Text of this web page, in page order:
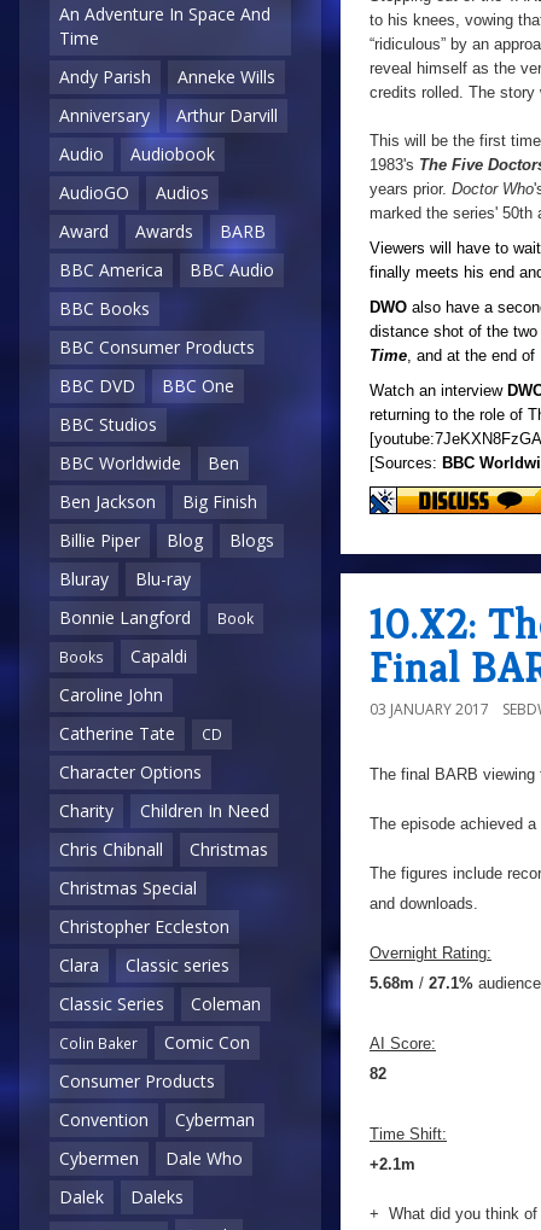
An Adventure In Space And
Time
Andy Parish
Anneke Wills
Anniversary
Arthur Darvill
Audio
Audiobook
AudioGO
Audios
Award
Awards
BARB
BBC America
BBC Audio
BBC Books
BBC Consumer Products
BBC DVD
BBC One
BBC Studios
BBC Worldwide
Ben
Ben Jackson
Big Finish
Billie Piper
Blog
Blogs
Bluray
Blu-ray
Bonnie Langford
Book
Books
Capaldi
Caroline John
Catherine Tate
CD
Character Options
Charity
Children In Need
Chris Chibnall
Christmas
Christmas Special
Christopher Eccleston
Clara
Classic series
Classic Series
Coleman
Colin Baker
Comic Con
Consumer Products
Convention
Cyberman
Cybermen
Dale Who
Dalek
Daleks
to his knees, vowing
“ridiculous” by an
reveal himself as the
credits rolled. The
This will be the first
1983's The Five
years prior. Doctor Who
marked the series' 50th
Viewers will have to
finally meets his end
DWO also have a
distance shot of the
Time, and at the end of
Watch an interview
returning to the role of
[Sources: BBC
10.X2:
Final
03 JANUARY 2017
The final BARB
The episode achieved
The figures include
and downloads.
Overnight Rating:
5.68m / 27.1%
AI Score:
82
Time Shift:
+2.1m
+ What did you think